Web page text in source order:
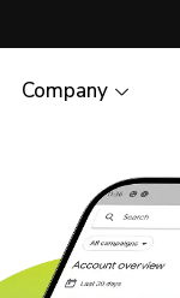
Company